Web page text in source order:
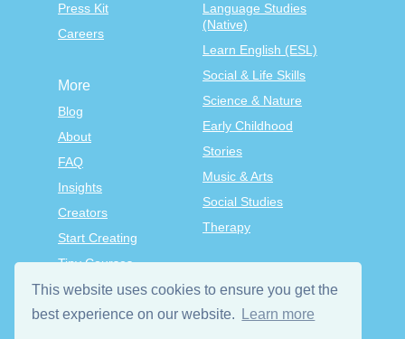
This website uses cookies to ensure you get the
best experience on our website.
Learn more
Press Kit
Careers
Language Studies
(Native)
Learn English (ESL)
Social & Life Skills
Science & Nature
Early Childhood
Stories
Music & Arts
Social Studies
Therapy
More
Blog
About
FAQ
Insights
Creators
Start Creating
Tiny Courses
TinyTap Premium
Terms & Conditions